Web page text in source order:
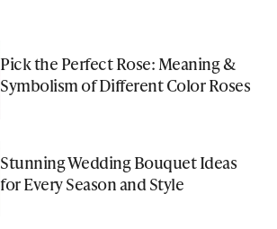
Pick the Perfect Rose: Meaning &
Symbolism of Different Color Roses
Stunning Wedding Bouquet Ideas
for Every Season and Style